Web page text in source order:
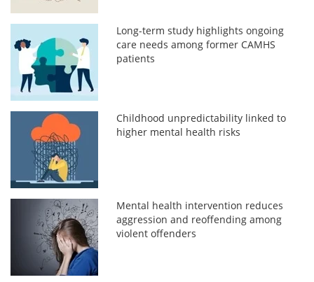
Long-term study highlights ongoing
care needs among former CAMHS
patients
Childhood unpredictability linked to
higher mental health risks
Mental health intervention reduces
aggression and reoffending among
violent offenders